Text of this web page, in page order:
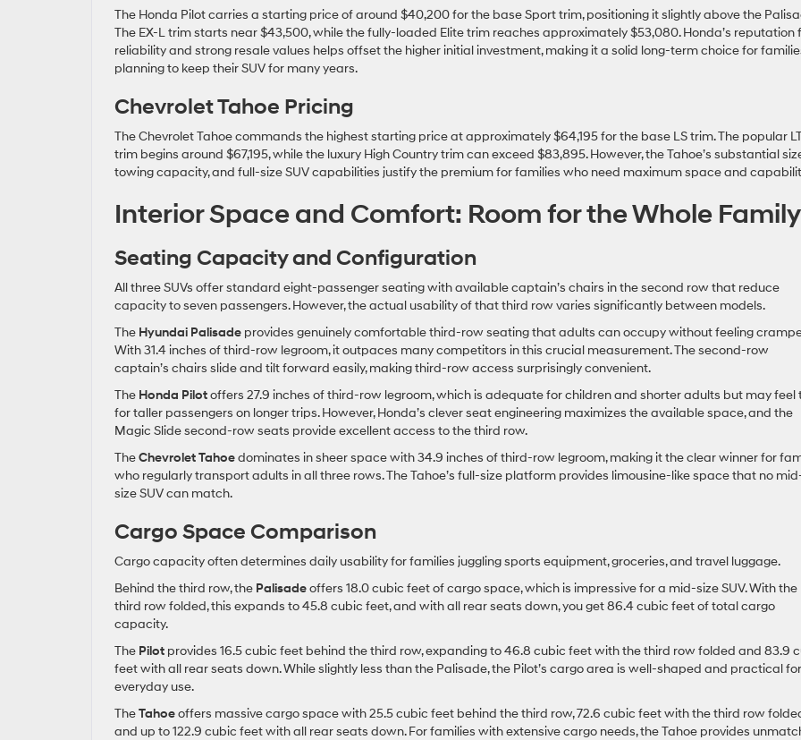
The Honda Pilot carries a starting price of around $40,200 for the base Sport trim, positioning it slightly above the
The EX-L trim starts near $43,500, while the fully-loaded Elite trim reaches approximately $53,080. Honda’s reputation
reliability and strong resale values helps offset the higher initial investment, making it a solid long-term choice for
planning to keep their SUV for many years.
Chevrolet Tahoe Pricing
The Chevrolet Tahoe commands the highest starting price at approximately $64,195 for the base LS trim. The popular
trim begins around $67,195, while the luxury High Country trim can exceed $83,895. However, the Tahoe’s substantial
towing capacity, and full-size SUV capabilities justify the premium for families who need maximum space and
Interior Space and Comfort: Room for the Whole Family
Seating Capacity and Configuration
All three SUVs offer standard eight-passenger seating with available captain’s chairs in the second row that reduce
capacity to seven passengers. However, the actual usability of that third row varies significantly between models.
The Hyundai Palisade provides genuinely comfortable third-row seating that adults can occupy without feeling
With 31.4 inches of third-row legroom, it outpaces many competitors in this crucial measurement. The second-row
captain’s chairs slide and tilt forward easily, making third-row access surprisingly convenient.
The Honda Pilotoffers 27.9 inches of third-row legroom, which is adequate for children and shorter adults but may feel
for taller passengers on longer trips. However, Honda’s clever seat engineering maximizes the available space, and the
Magic Slide second-row seats provide excellent access to the third row.
TheChevrolet Tahoedominates in sheer space with 34.9 inches of third-row legroom, making it the clear winner for
who regularly transport adults in all three rows. The Tahoe’s full-size platform provides limousine-like space that no
size SUV can match.
Cargo Space Comparison
Cargo capacity often determines daily usability for families juggling sports equipment, groceries, and travel luggage.
Behind the third row, the Palisadeoffers 18.0 cubic feet of cargo space, which is impressive for a mid-size SUV. With the
third row folded, this expands to 45.8 cubic feet, and with all rear seats down, you get 86.4 cubic feet of total cargo
capacity.
The Pilot provides 16.5 cubic feet behind the third row, expanding to 46.8 cubic feet with the third row folded and 83.9
feet with all rear seats down. While slightly less than the Palisade, the Pilot’s cargo area is well-shaped and practical for
everyday use.
TheTahoeoffers massive cargo space with 25.5 cubic feet behind the third row, 72.6 cubic feet with the third row
and up to 122.9 cubic feet with all rear seats down. For families with extensive cargo needs, the Tahoe provides